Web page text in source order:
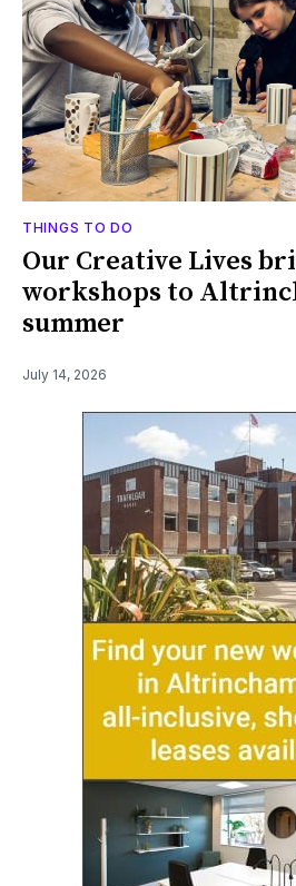
THINGS TO DO
Our Creative Lives
workshops to
summer
July 14, 2026